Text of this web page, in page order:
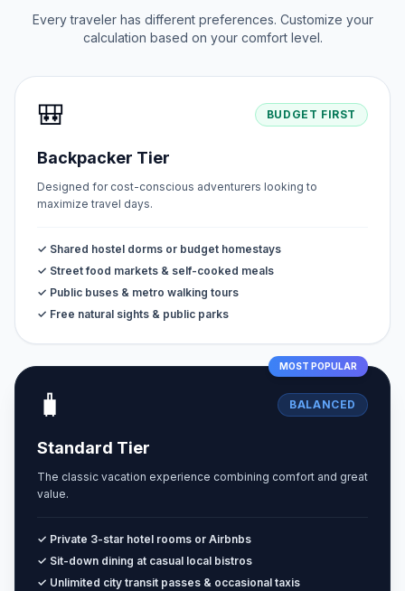
Every traveler has different preferences. Customize your
calculation based on your comfort level.
🎒 BUDGET FIRST
Backpacker Tier
Designed for cost-conscious adventurers looking to
maximize travel days.
✓ Shared hostel dorms or budget homestays
✓ Street food markets & self-cooked meals
✓ Public buses & metro walking tours
✓ Free natural sights & public parks
MOST POPULAR
🧳 BALANCED
Standard Tier
The classic vacation experience combining comfort and great
value.
✓ Private 3-star hotel rooms or Airbnbs
✓ Sit-down dining at casual local bistros
✓ Unlimited city transit passes & occasional taxis